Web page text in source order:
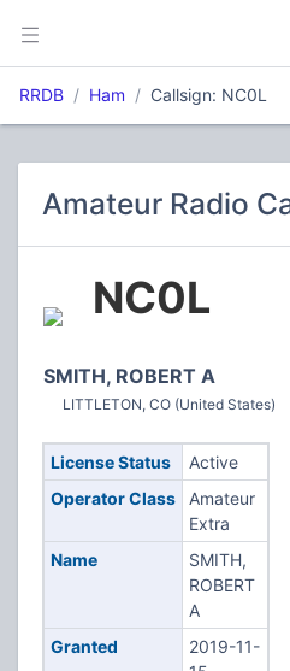
RRDB Ham Callsign: NC0L
Amateur Radio
NC0L
SMITH, ROBERT A
LITTLETON, CO (United States)
License Status
Active
Operator Class
Amateur
Extra
Name
SMITH,
ROBERT
A
Granted
2019-11-